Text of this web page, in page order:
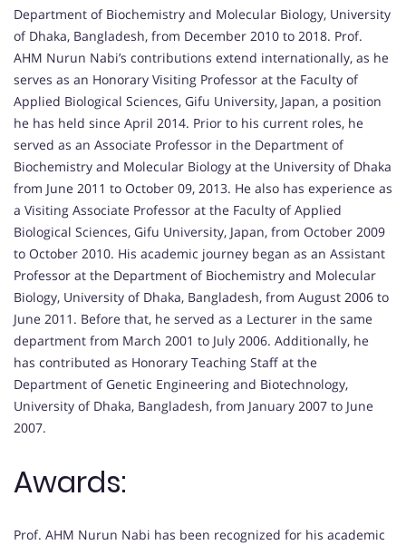
Department of Biochemistry and Molecular Biology, University
of Dhaka, Bangladesh, from December 2010 to 2018. Prof.
AHM Nurun Nabi’s contributions extend internationally, as he
serves as an Honorary Visiting Professor at the Faculty of
Applied Biological Sciences, Gifu University, Japan, a position
he has held since April 2014. Prior to his current roles, he
served as an Associate Professor in the Department of
Biochemistry and Molecular Biology at the University of Dhaka
from June 2011 to October 09, 2013. He also has experience as
a Visiting Associate Professor at the Faculty of Applied
Biological Sciences, Gifu University, Japan, from October 2009
to October 2010. His academic journey began as an Assistant
Professor at the Department of Biochemistry and Molecular
Biology, University of Dhaka, Bangladesh, from August 2006 to
June 2011. Before that, he served as a Lecturer in the same
department from March 2001 to July 2006. Additionally, he
has contributed as Honorary Teaching Staff at the
Department of Genetic Engineering and Biotechnology,
University of Dhaka, Bangladesh, from January 2007 to June
2007.
Awards:
Prof. AHM Nurun Nabi has been recognized for his academic